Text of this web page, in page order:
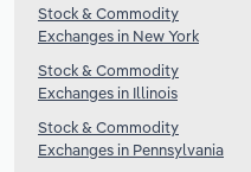
Stock & Commodity
Exchanges in New York
Stock & Commodity
Exchanges in Illinois
Stock & Commodity
Exchanges in Pennsylvania